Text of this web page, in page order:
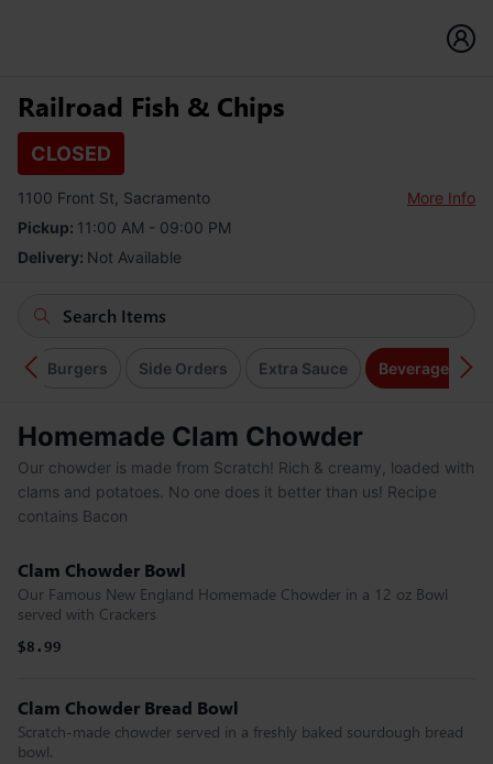
Railroad Fish & Chips
CLOSED
1100 Front St, Sacramento
More Info
Pickup: 11:00 AM - 09:00 PM
Delivery: Not Available
Burgers Side Orders Extra Sauce Beverages
Homemade Clam Chowder
Our chowder is made from Scratch! Rich & creamy, loaded with
clams and potatoes. No one does it better than us! Recipe
contains Bacon
Clam Chowder Bowl
Our Famous New England Homemade Chowder in a 12 oz Bowl
served with Crackers
$8.99
Clam Chowder Bread Bowl
Scratch-made chowder served in a freshly baked sourdough bread
bowl.